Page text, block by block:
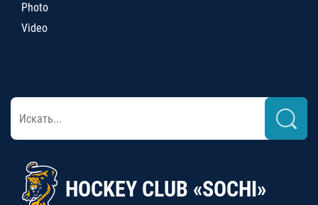
Photo
Video
HOCKEY CLUB «SOCHI»